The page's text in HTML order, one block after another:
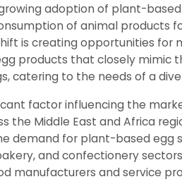
adoption of plant-
of animal products
is creating opportunities
products that closely mimic
catering to the needs of a
factor influencing the
the Middle East and Africa
demand for plant-based egg
and confectionery
manufacturers and service